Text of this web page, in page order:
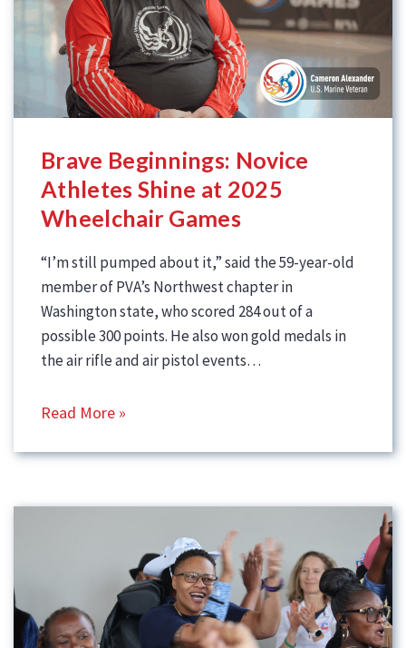
Brave Beginnings: Novice
Athletes Shine at 2025
Wheelchair Games
“I’m still pumped about it,” said the 59-year-old
member of PVA’s Northwest chapter in
Washington state, who scored 284 out of a
possible 300 points. He also won gold medals in
the air rifle and air pistol events…
Read More »